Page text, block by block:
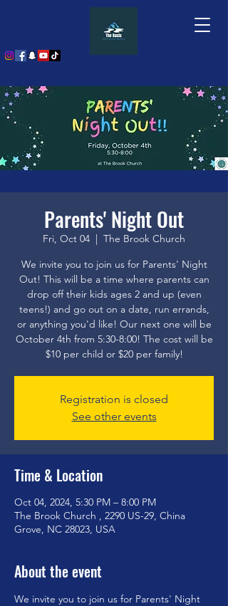
Parents' Night Out
Fri, Oct 04
  |
The Brook Church
We invite you to join us for Parents' Night
Out! This will be a time where parents can
drop off their kids ages 2 and up (even
teens!) and go out on a date, run errands,
or anything you'd like! Our next one will be
October 4th from 5:30-8:00! The cost will be
$10 per child or $20 per family!
Registration is closed
See other events
Time & Location
Oct 04, 2024, 5:30 PM – 8:00 PM
The Brook Church , 2290 US-29, China
Grove, NC 28023, USA
About the event
We invite you to join us for Parents' Night